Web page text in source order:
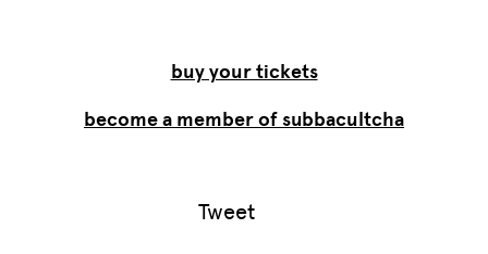
buy your tickets
become a member of subbacultcha
Tweet